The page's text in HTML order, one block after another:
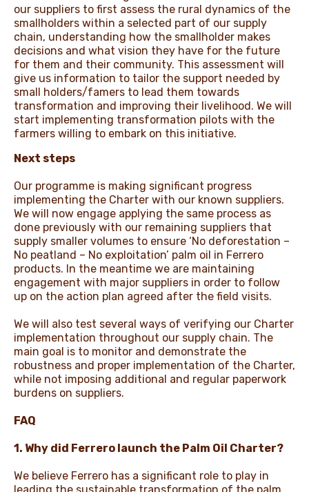
our suppliers to first assess the rural dynamics of the
smallholders within a selected part of our supply
chain, understanding how the smallholder makes
decisions and what vision they have for the future
for them and their community. This assessment will
give us information to tailor the support needed by
small holders/famers to lead them towards
transformation and improving their livelihood. We will
start implementing transformation pilots with the
farmers willing to embark on this initiative.
Next steps
Our programme is making significant progress
implementing the Charter with our known suppliers.
We will now engage applying the same process as
done previously with our remaining suppliers that
supply smaller volumes to ensure ‘No deforestation –
No peatland – No exploitation’ palm oil in Ferrero
products. In the meantime we are maintaining
engagement with major suppliers in order to follow
up on the action plan agreed after the field visits.
We will also test several ways of verifying our Charter
implementation throughout our supply chain. The
main goal is to monitor and demonstrate the
robustness and proper implementation of the Charter,
while not imposing additional and regular paperwork
burdens on suppliers.
FAQ
1. Why did Ferrero launch the Palm Oil Charter?
We believe Ferrero has a significant role to play in